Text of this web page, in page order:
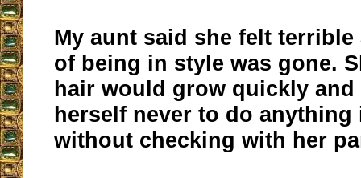
My aunt said she felt
of being in style was gone.
hair would grow quickly
herself never to do anything
without checking with her